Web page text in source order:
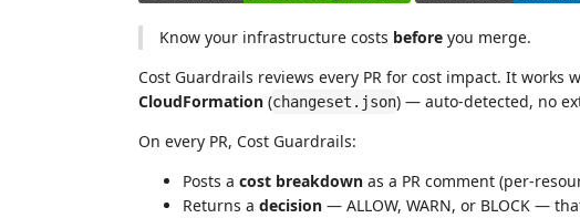
Know your infrastructure costs before you merge.
Cost Guardrails reviews every PR for cost impact. It works
CloudFormation (changeset.json) — auto-detected, no
On every PR, Cost Guardrails:
Posts a cost breakdown as a PR comment (per-
Returns a decision — ALLOW, WARN, or BLOCK —